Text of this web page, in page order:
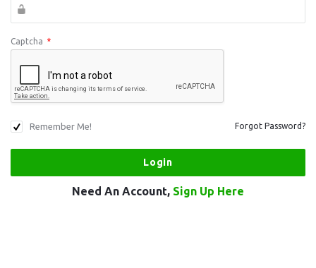
Captcha *
Remember Me! Forgot Password?
Need An Account, Sign Up Here